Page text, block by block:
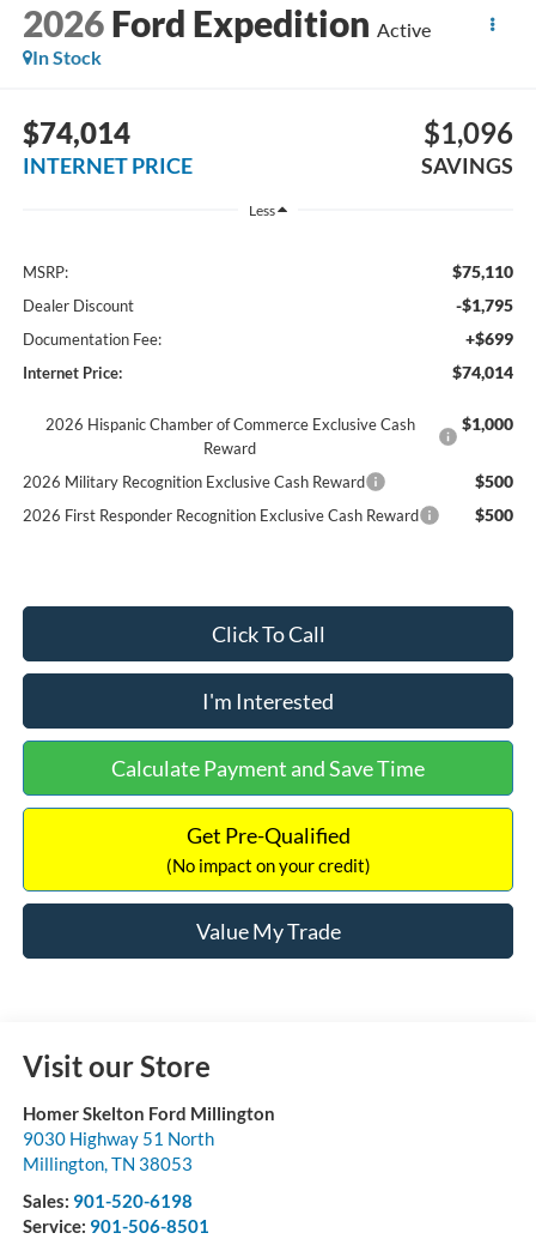
2026 Ford Expedition Active
In Stock
$74,014
INTERNET PRICE
$1,096
SAVINGS
Less
MSRP: $75,110
Dealer Discount -$1,795
Documentation Fee: +$699
Internet Price: $74,014
2026 Hispanic Chamber of Commerce Exclusive Cash
Reward
$1,000
2026 Military Recognition Exclusive Cash Reward $500
2026 First Responder Recognition Exclusive Cash Reward $500
Click To Call
I'm Interested
Calculate Payment and Save Time
Get Pre-Qualified
(No impact on your credit)
Value My Trade
Visit our Store
Homer Skelton Ford Millington
9030 Highway 51 North
Millington,TN 38053
Sales: 901-520-6198
Service: 901-506-8501